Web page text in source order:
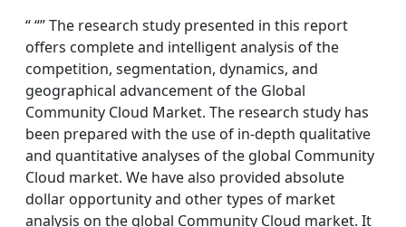
“ “” The research study presented in this report
offers complete and intelligent analysis of the
competition, segmentation, dynamics, and
geographical advancement of the Global
Community Cloud Market. The research study has
been prepared with the use of in-depth qualitative
and quantitative analyses of the global Community
Cloud market. We have also provided absolute
dollar opportunity and other types of market
analysis on the global Community Cloud market. It